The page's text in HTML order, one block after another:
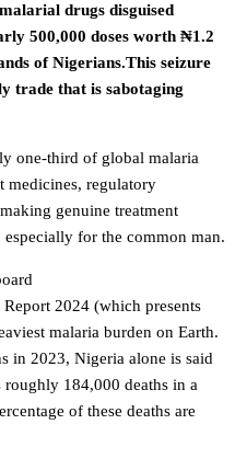
drugs disguised
500,000 doses worth ₦1.2
of Nigerians.This seizure
trade that is sabotaging
one-third of global malaria
medicines, regulatory
genuine treatment
for the common man.
2024 (which presents
malaria burden on Earth.
in 2023, Nigeria alone is said
184,000 deaths in a
of these deaths are